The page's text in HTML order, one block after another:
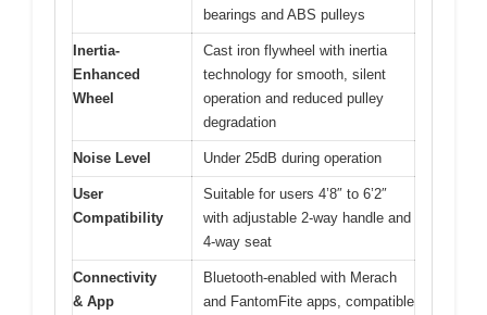
bearings and ABS pulleys
Inertia-
Enhanced
Wheel
Cast iron flywheel with inertia
technology for smooth, silent
operation and reduced pulley
degradation
Noise Level Under 25dB during operation
User
Compatibility
Suitable for users 4’8″ to 6’2″
with adjustable 2-way handle and
4-way seat
Connectivity
& App
Bluetooth-enabled with Merach
and FantomFite apps, compatible